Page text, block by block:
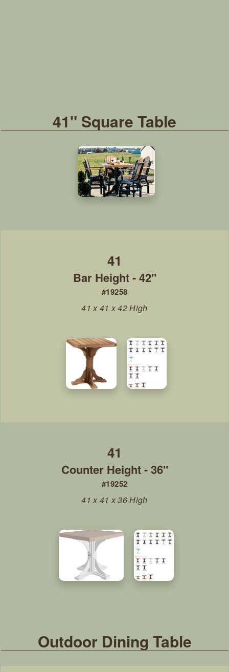
41" Square Table
#19258
Bar Height - 42"
41 x 41 x 42 High
#19252
Counter Height - 36"
41 x 41 x 36 High
Outdoor Dining Table